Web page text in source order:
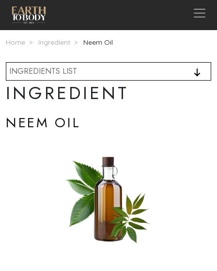
Skip to main content
Breadcrumb
Home Ingredient Neem Oil
INGREDIENTS LIST
INGREDIENT
NEEM OIL